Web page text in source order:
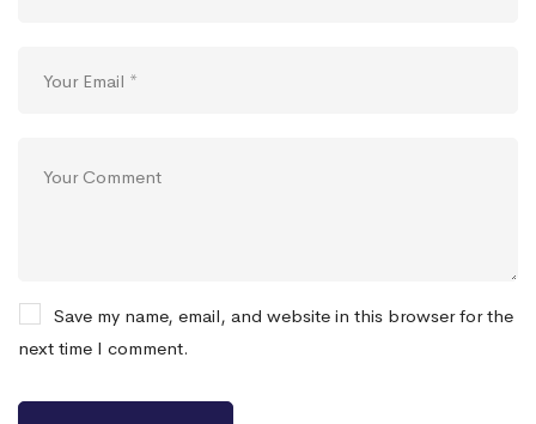
Save my name, email, and website in this browser for the
next time I comment.